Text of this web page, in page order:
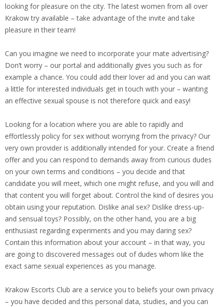
looking for pleasure on the city. The latest women from all over
Krakow try available – take advantage of the invite and take
pleasure in their team!
Can you imagine we need to incorporate your mate advertising?
Don’t worry – our portal and additionally gives you such as for
example a chance. You could add their lover ad and you can wait
a little for interested individuals get in touch with your – wanting
an effective sexual spouse is not therefore quick and easy!
Looking for a location where you are able to rapidly and
effortlessly policy for sex without worrying from the privacy? Our
very own provider is additionally intended for your. Create a friend
offer and you can respond to demands away from curious dudes
on your own terms and conditions – you decide and that
candidate you will meet, which one might refuse, and you will and
that content you will forget about. Control the kind of desires you
obtain using your reputation. Dislike anal sex? Dislike dress-up-
and sensual toys? Possibly, on the other hand, you are a big
enthusiast regarding experiments and you may daring sex?
Contain this information about your account – in that way, you
are going to discovered messages out of dudes whom like the
exact same sexual experiences as you manage.
Krakow Escorts Club are a service you to beliefs your own privacy
– you have decided and this personal data, studies, and you can